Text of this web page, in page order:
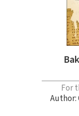
For
Author: